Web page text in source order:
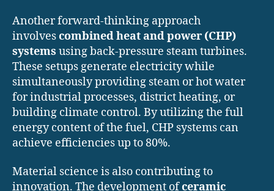
Another forward-thinking approach
involvescombined heat and power (CHP)
systems using back-pressure steam turbines.
These setups generate electricity while
simultaneously providing steam or hot water
for industrial processes, district heating, or
building climate control. By utilizing the full
energy content of the fuel, CHP systems can
achieve efficiencies up to 80%.
Material science is also contributing to
innovation. The development ofceramic